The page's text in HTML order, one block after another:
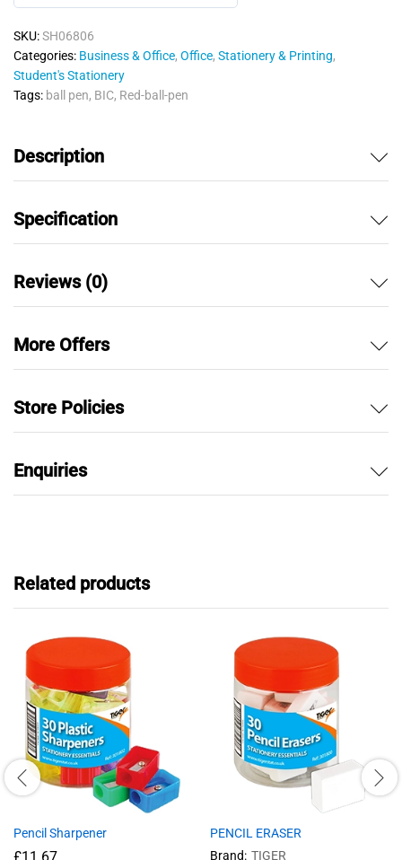
0
SKU:SH06806
Categories: Business & Office, Office, Stationery & Printing,
Student's Stationery
Tags: ball pen, BIC, Red-ball-pen
Description
Specification
Reviews (0)
More Offers
Store Policies
Enquiries
Related products
Pencil Sharpener
PENCIL ERASER
Brand: TIGER